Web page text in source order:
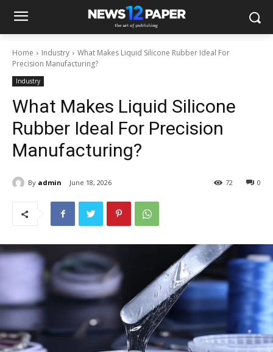
Home Industry
What Makes Liquid Silicone Rubber Ideal For
Precision Manufacturing?
Industry
What Makes Liquid Silicone
Rubber Ideal For Precision
Manufacturing?
By admin June 18, 2026 0
72